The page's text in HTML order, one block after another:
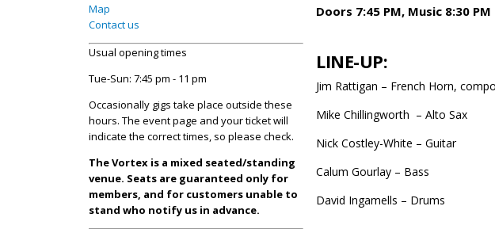
Map
Contact us
Usual opening times
Tue-Sun: 7:45 pm - 11 pm
Occasionally gigs take place outside these
hours. The event page and your ticket will
indicate the correct times, so please check.
The Vortex is a mixed seated/standing
venue. Seats are guaranteed only for
members, and for customers unable to
stand who notify us in advance.
Doors 7:45 PM, Music 8:30
LINE-UP:
Jim Rattigan – French Horn,
Mike Chillingworth – Alto Sax
Nick Costley-White – Guitar
Calum Gourlay – Bass
David Ingamells – Drums